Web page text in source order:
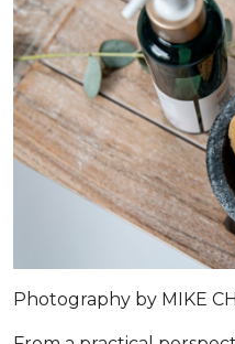
Photography by MIKE